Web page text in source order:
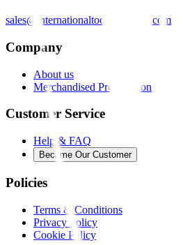
sales@internationaltoolindustries.com
Company
About us
Merchandised Presentation
Customer Service
Help & FAQ
Become Our Customer
Policies
Terms & Conditions
Privacy Policy
Cookie Policy